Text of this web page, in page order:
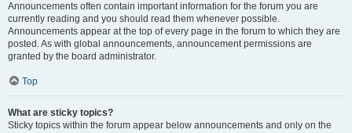
Announcements often contain important information for the forum you are
currently reading and you should read them whenever possible.
Announcements appear at the top of every page in the forum to which they are
posted. As with global announcements, announcement permissions are
granted by the board administrator.
Top
What are sticky topics?
Sticky topics within the forum appear below announcements and only on the